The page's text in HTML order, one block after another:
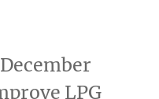
LPG